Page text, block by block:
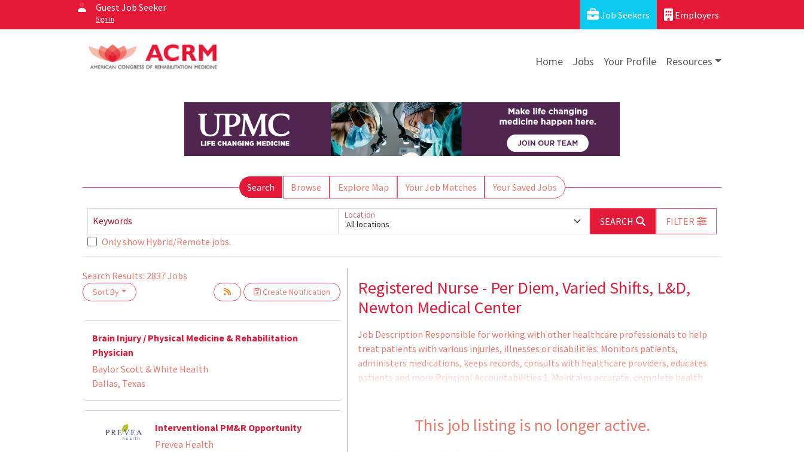
Guest Job Seeker
Sign In Job Seekers Employers
Home Jobs Your Profile Resources
Search Browse Explore Map Your Job Matches Your Saved Jobs
Keywords All locations
Location
SEARCH
FILTER
Only show Hybrid/Remote jobs.
Search Results: 2837Jobs
Sort By Create Notification
Brain Injury / Physical Medicine & Rehabilitation
Physician
Baylor Scott & White Health
Dallas, Texas
Interventional PM&R Opportunity
Prevea Health
Registered Nurse - Per Diem, Varied Shifts, L&D,
Newton Medical Center
Job Description Responsible for working with other healthcare professionals to help
treat patients with various injuries, illnesses or disabilities. Monitors patients,
administers medications, keeps records, consults with healthcare providers, educates
patients and more.Principal Accountabilities:1. Maintains accurate, complete health
treatments.4. Monitors, reports, and records symptoms or changes in patient condi
This job listing is no longer active.